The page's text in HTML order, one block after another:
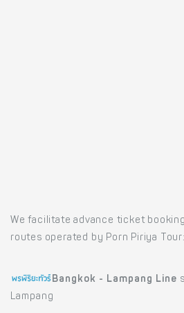
We facilitate advance ticket
routes operated by Porn Piriya Tour:
Bangkok - Lampang Line
Lampang